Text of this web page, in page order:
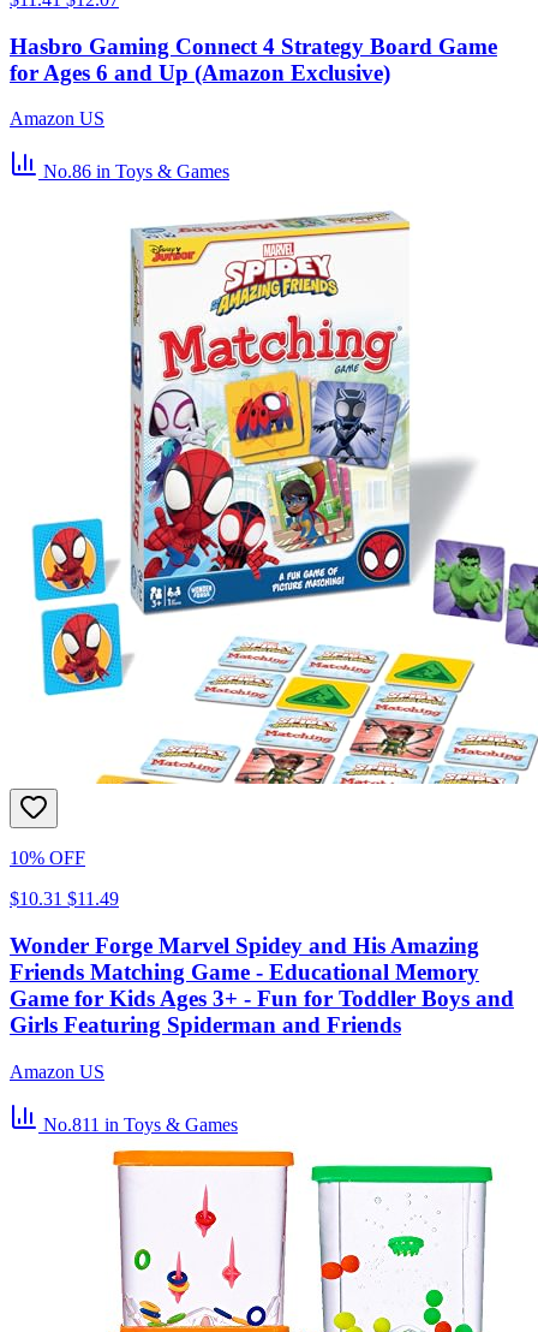
Hasbro Gaming Connect 4 Strategy Board Game
for Ages 6 and Up (Amazon Exclusive)
Amazon US
No.86 in Toys & Games
10% OFF
$10.31 $11.49
Wonder Forge Marvel Spidey and His Amazing
Friends Matching Game - Educational Memory
Game for Kids Ages 3+ - Fun for Toddler Boys and
Girls Featuring Spiderman and Friends
Amazon US
No.811 in Toys & Games